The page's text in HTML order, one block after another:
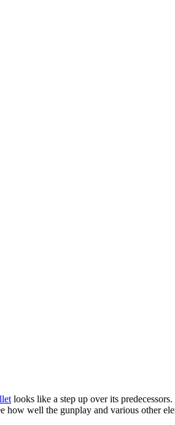
looks like a step up over its
how well the gunplay and various other